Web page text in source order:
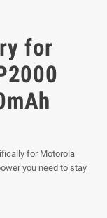
for
for Motorola
you need to stay